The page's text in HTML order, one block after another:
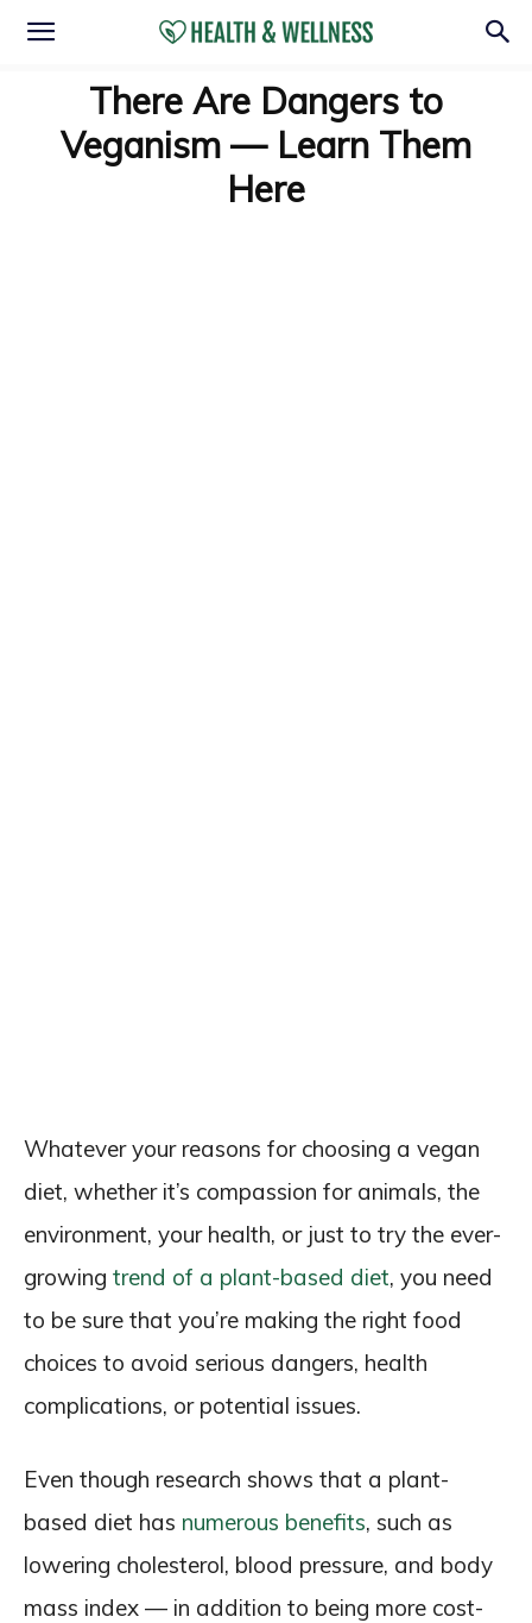
There Are Dangers to
Veganism — Learn Them
Here
Whatever your reasons for choosing a vegan
diet, whether it’s compassion for animals, the
environment, your health, or just to try the ever-
growing trend of a plant-based diet, you need
to be sure that you’re making the right food
choices to avoid serious dangers, health
complications, or potential issues.
Even though research shows that a plant-
based diet has numerous benefits, such as
lowering cholesterol, blood pressure, and body
mass index — in addition to being more cost-